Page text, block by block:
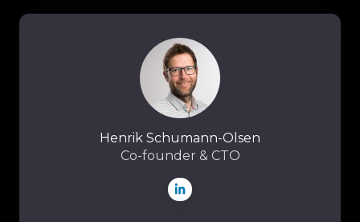
Schumann-
Olsen
Henrik Schumann-Olsen
Co-founder & CTO